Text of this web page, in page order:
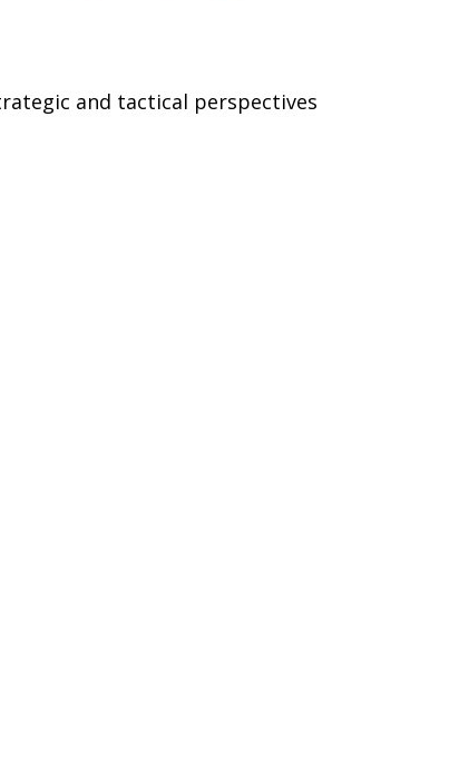
and tactical perspectives